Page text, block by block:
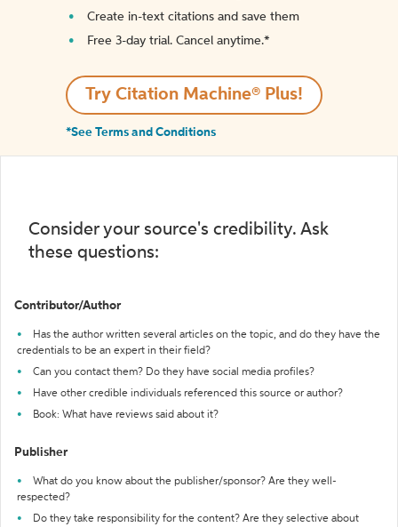
Create in-text citations and save them
Free 3-day trial. Cancel anytime.*️
Try Citation Machine® Plus!
*See Terms and Conditions
Consider your source's credibility. Ask
these questions:
Contributor/Author
Has the author written several articles on the topic, and do they have the
credentials to be an expert in their field?
Can you contact them? Do they have social media profiles?
Have other credible individuals referenced this source or author?
Book: What have reviews said about it?
Publisher
What do you know about the publisher/sponsor? Are they well-
respected?
Do they take responsibility for the content? Are they selective about